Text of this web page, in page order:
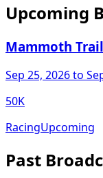
Upcoming
Mammoth
Sep 25, 2026to
50K
RacingUpcoming
Past